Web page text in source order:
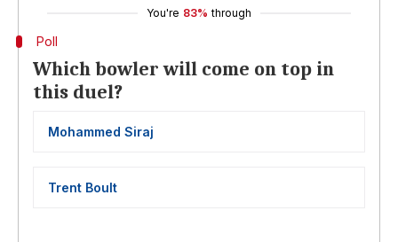
You're 83% through
Poll
Which bowler will come on top in
this duel?
Mohammed Siraj
Trent Boult